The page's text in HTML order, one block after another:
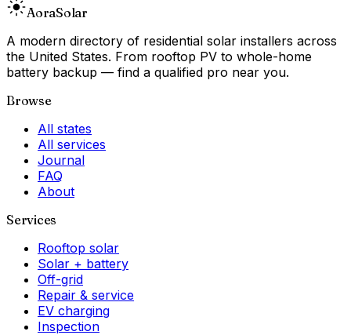
AoraSolar
A modern directory of residential solar installers across
the United States. From rooftop PV to whole-home
battery backup — find a qualified pro near you.
Browse
All states
All services
Journal
FAQ
About
Services
Rooftop solar
Solar + battery
Off-grid
Repair & service
EV charging
Inspection